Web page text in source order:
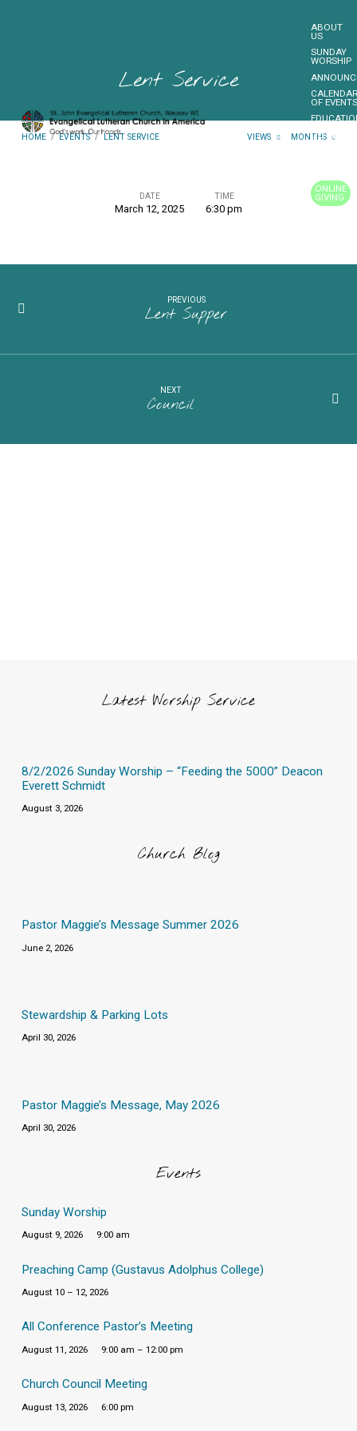
ABOUT
US
SUNDAY
WORSHIP
OF
ONLINE
GIVING
Lent Service
HOME / EVENTS / LENT SERVICE VIEWS MONTHS
DATE
March 12, 2025
TIME
6:30 pm
PREVIOUS
Lent Supper
NEXT
Council
Latest Worship Service
8/2/2026 Sunday Worship – “Feeding the 5000” Deacon
Everett Schmidt
August 3, 2026
Church Blog
Pastor Maggie’s Message Summer 2026
June 2, 2026
Stewardship & Parking Lots
April 30, 2026
Pastor Maggie’s Message, May 2026
April 30, 2026
Events
Sunday Worship
August 9, 2026 9:00 am
Preaching Camp (Gustavus Adolphus College)
August 10 – 12, 2026
All Conference Pastor’s Meeting
August 11, 2026 9:00 am – 12:00 pm
Church Council Meeting
August 13, 2026 6:00 pm